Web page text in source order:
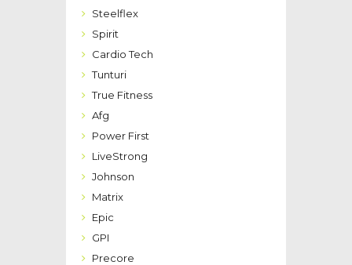
Steelflex
Spirit
Cardio Tech
Tunturi
True Fitness
Afg
Power First
LiveStrong
Johnson
Matrix
Epic
GPI
Precore